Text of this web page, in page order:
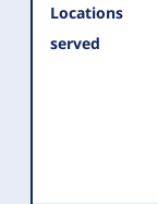
Locations
served